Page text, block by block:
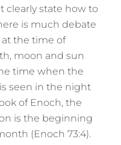
clearly state how to
is much debate
the time of
moon and sun
time when the
seen in the night
of Enoch, the
is the beginning
(Enoch 73:4).